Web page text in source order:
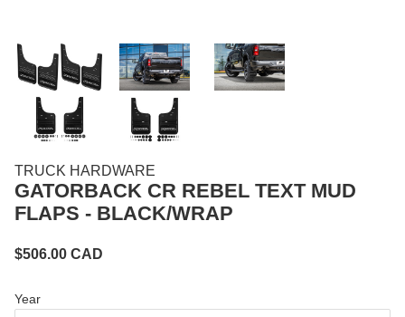
TRUCK HARDWARE
GATORBACK CR REBEL TEXT MUD
FLAPS - BLACK/WRAP
$506.00 CAD
Year